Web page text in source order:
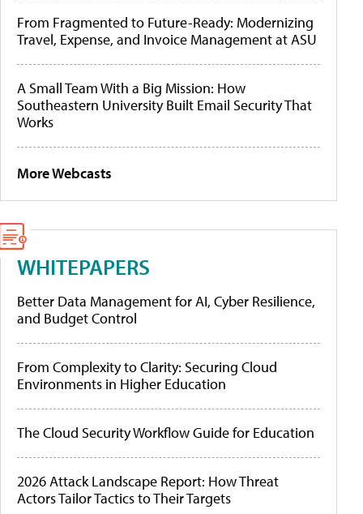
From Fragmented to Future-Ready: Modernizing
Travel, Expense, and Invoice Management at ASU
A Small Team With a Big Mission: How
Southeastern University Built Email Security That
Works
More Webcasts
WHITEPAPERS
Better Data Management for AI, Cyber Resilience,
and Budget Control
From Complexity to Clarity: Securing Cloud
Environments in Higher Education
The Cloud Security Workflow Guide for Education
2026 Attack Landscape Report: How Threat
Actors Tailor Tactics to Their Targets